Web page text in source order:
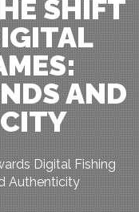
SHIFT
AND
Digital Fishing
Authenticity